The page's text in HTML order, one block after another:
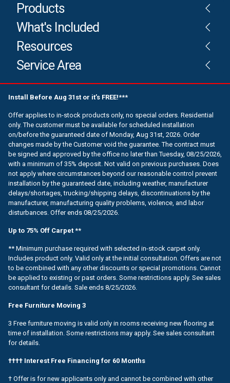
Products
What's Included
Resources
Service Area
Install Before Aug 31st or it’s FREE!***
Offer applies to in-stock products only, no special orders. Residential
only. The customer must be available for scheduled installation
on/before the guaranteed date of Monday, Aug 31st, 2026. Order
changes made by the Customer void the guarantee. The contract must
be signed and approved by the office no later than Tuesday, 08/25/2026,
with a minimum of 35% deposit. Not valid on previous purchases. Does
not apply where circumstances beyond our reasonable control prevent
installation by the guaranteed date, including weather, manufacturer
delays/shortages, trucking/shipping delays, discontinuations by the
manufacturer, manufacturing quality problems, violence, and labor
disturbances. Offer ends 08/25/2026.
Up to 75% Off Carpet **
** Minimum purchase required with selected in-stock carpet only.
Includes product only. Valid only at the initial consultation. Offers are not
to be combined with any other discounts or special promotions. Cannot
be applied to existing or past orders. Some restrictions apply. See sales
consultant for details. Sale ends 8/25/2026.
Free Furniture Moving 3
3 Free furniture moving is valid only in rooms receiving new flooring at
time of installation. Some restrictions may apply. See sales consultant
for details.
†††† Interest Free Financing for 60 Months
† Offer is for new applicants only and cannot be combined with other